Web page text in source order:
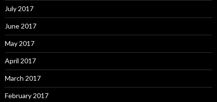
July 2017
June 2017
May 2017
April 2017
March 2017
February 2017